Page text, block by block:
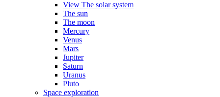
View The solar system
The sun
The moon
Mercury
Venus
Mars
Jupiter
Saturn
Uranus
Pluto
Space exploration